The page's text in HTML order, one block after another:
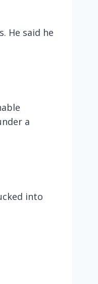
He said he
a
into